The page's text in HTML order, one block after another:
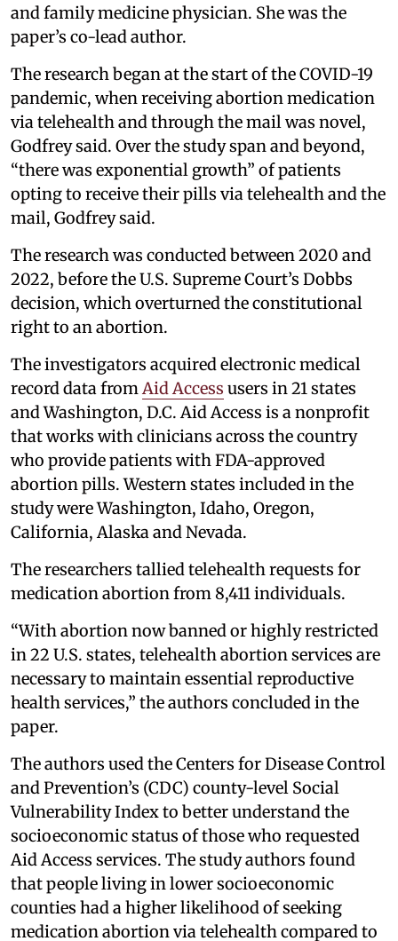
and family medicine physician. She was the
paper’s co-lead author.
The research began at the start of the COVID-19
pandemic, when receiving abortion medication
via telehealth and through the mail was novel,
Godfrey said. Over the study span and beyond,
“there was exponential growth” of patients
opting to receive their pills via telehealth and the
mail, Godfrey said.
The research was conducted between 2020 and
2022, before the U.S. Supreme Court’s Dobbs
decision, which overturned the constitutional
right to an abortion.
The investigators acquired electronic medical
record data from Aid Access users in 21 states
and Washington, D.C. Aid Access is a nonprofit
that works with clinicians across the country
who provide patients with FDA-approved
abortion pills. Western states included in the
study were Washington, Idaho, Oregon,
California, Alaska and Nevada.
The researchers tallied telehealth requests for
medication abortion from 8,411 individuals.
“With abortion now banned or highly restricted
in 22 U.S. states, telehealth abortion services are
necessary to maintain essential reproductive
health services,” the authors concluded in the
paper.
The authors used the Centers for Disease Control
and Prevention’s (CDC) county-level Social
Vulnerability Index to better understand the
socioeconomic status of those who requested
Aid Access services. The study authors found
that people living in lower socioeconomic
counties had a higher likelihood of seeking
medication abortion via telehealth compared to